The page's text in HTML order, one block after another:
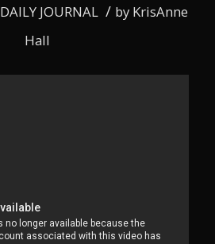
DAILY JOURNAL / by KrisAnne
Hall